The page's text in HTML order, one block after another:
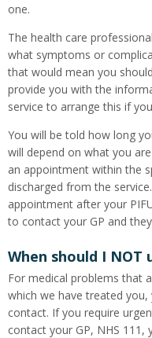
one.
The health care
what symptoms or
that would mean you
provide you with the
service to arrange this if
You will be told how long
will depend on what you
an appointment within the
discharged from the
appointment after your
to contact your GP and
When should I NOT
For medical problems that
which we have treated
contact. If you require
contact your GP, NHS